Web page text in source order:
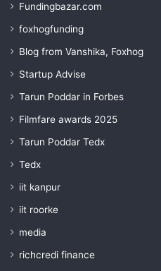
Fundingbazar.com
foxhogfunding
Blog from Vanshika, Foxhog
Startup Advise
Tarun Poddar in Forbes
Filmfare awards 2025
Tarun Poddar Tedx
Tedx
iit kanpur
iit roorke
media
richcredi finance